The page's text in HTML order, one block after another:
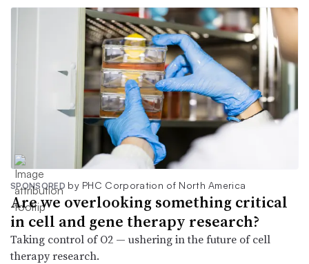
SPONSORED by PHC Corporation of North America
Are we overlooking something critical
in cell and gene therapy research?
Taking control of O2 — ushering in the future of cell
therapy research.